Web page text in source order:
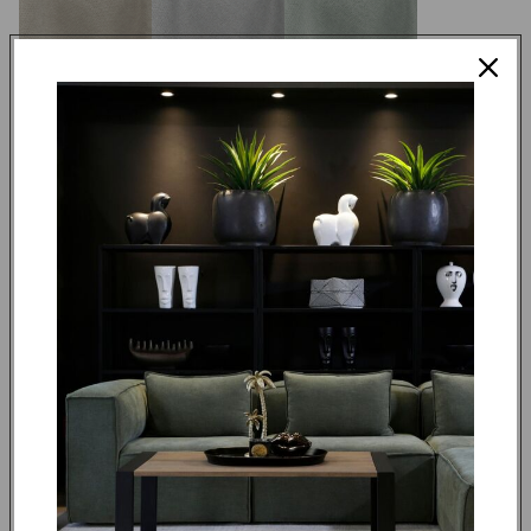
DUBLIN 16 DUBLIN 18
DUBLIN 25 DUBLIN 36
DUBLIN 56
Made to order in 4 weeks
R 12,995.00
REQUEST QUOTE